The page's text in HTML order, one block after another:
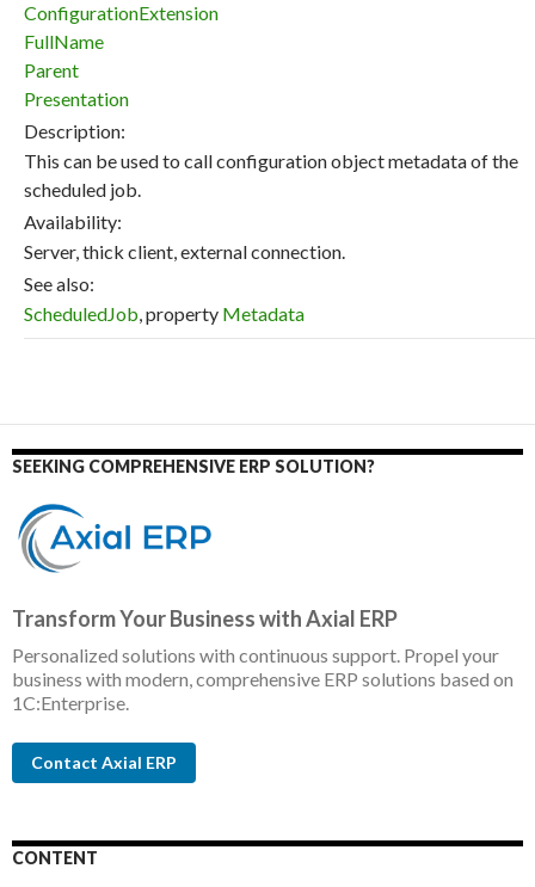
ConfigurationExtension
FullName
Parent
Presentation
Description:
This can be used to call configuration object metadata of the
scheduled job.
Availability:
Server, thick client, external connection.
See also:
ScheduledJob, property Metadata
SEEKING COMPREHENSIVE ERP SOLUTION?
Transform Your Business with Axial ERP
Personalized solutions with continuous support. Propel your
business with modern, comprehensive ERP solutions based on
1C:Enterprise.
Contact Axial ERP
CONTENT